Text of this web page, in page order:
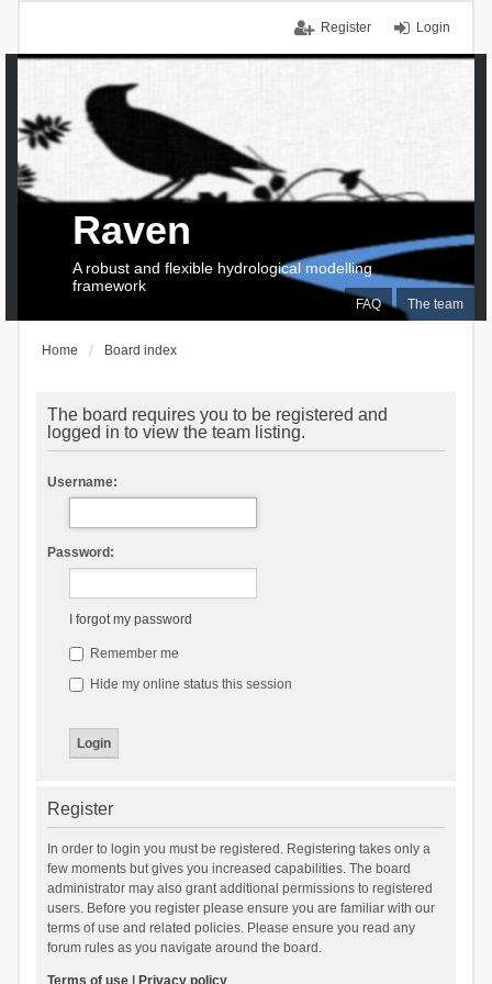
Login
Register
FAQ The team
Raven
A robust and flexible hydrological modelling
framework
Home Board index
The board requires you to be registered and
logged in to view the team listing.
Username:
Password:
I forgot my password
Remember me
Hide my online status this session
Register
In order to login you must be registered. Registering takes only a
few moments but gives you increased capabilities. The board
administrator may also grant additional permissions to registered
users. Before you register please ensure you are familiar with our
terms of use and related policies. Please ensure you read any
forum rules as you navigate around the board.
Terms of use| Privacy policy